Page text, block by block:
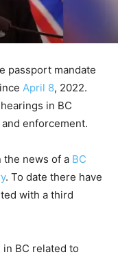
passport mandate
April 8, 2022.
in BC
enforcement.
the news of a BC
. To date there have
with a third
BC related to